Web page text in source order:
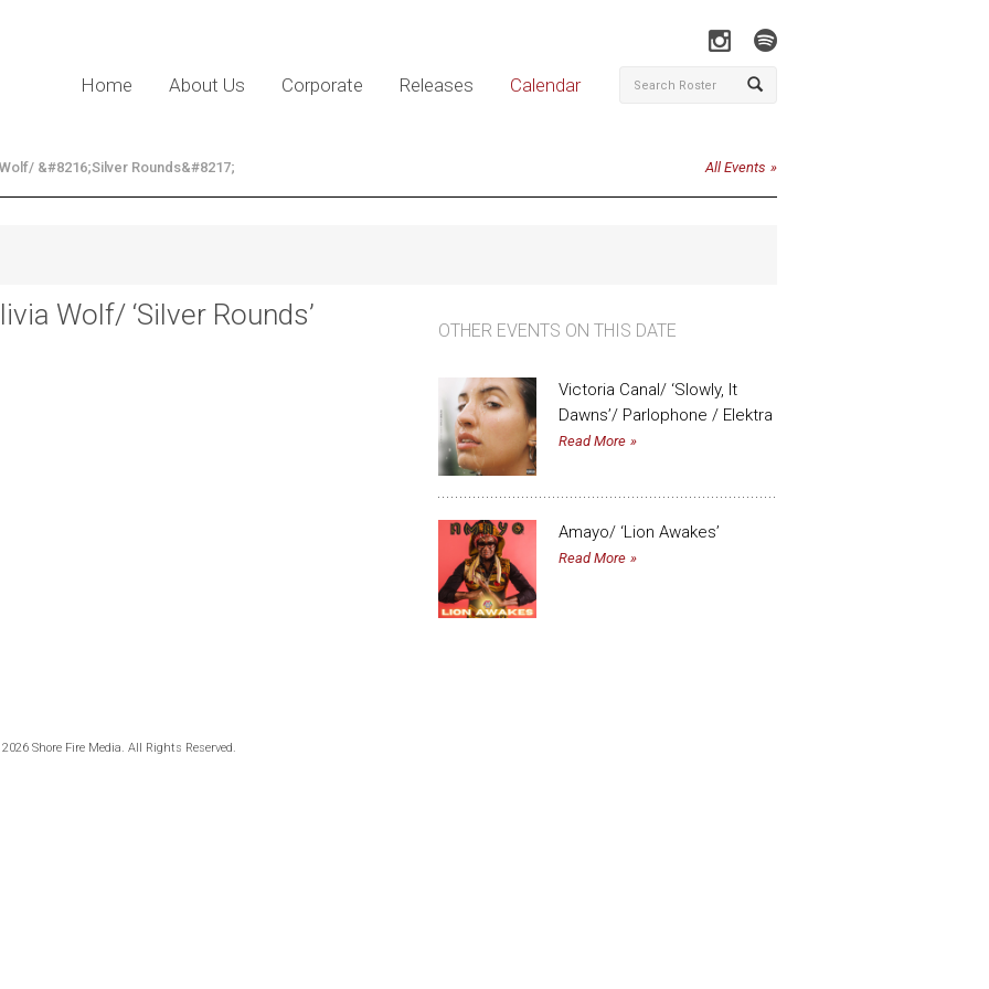
Home About Us Corporate Releases Calendar
&#8216;Silver Rounds&#8217; All Events
Wolf/ ‘Silver Rounds’ OTHER EVENTS ON THIS DATE
Victoria Canal/ ‘Slowly, It
Dawns’/ Parlophone / Elektra
Read More
Amayo/ ‘Lion Awakes’
Read More
Shore Fire Media. All Rights Reserved.